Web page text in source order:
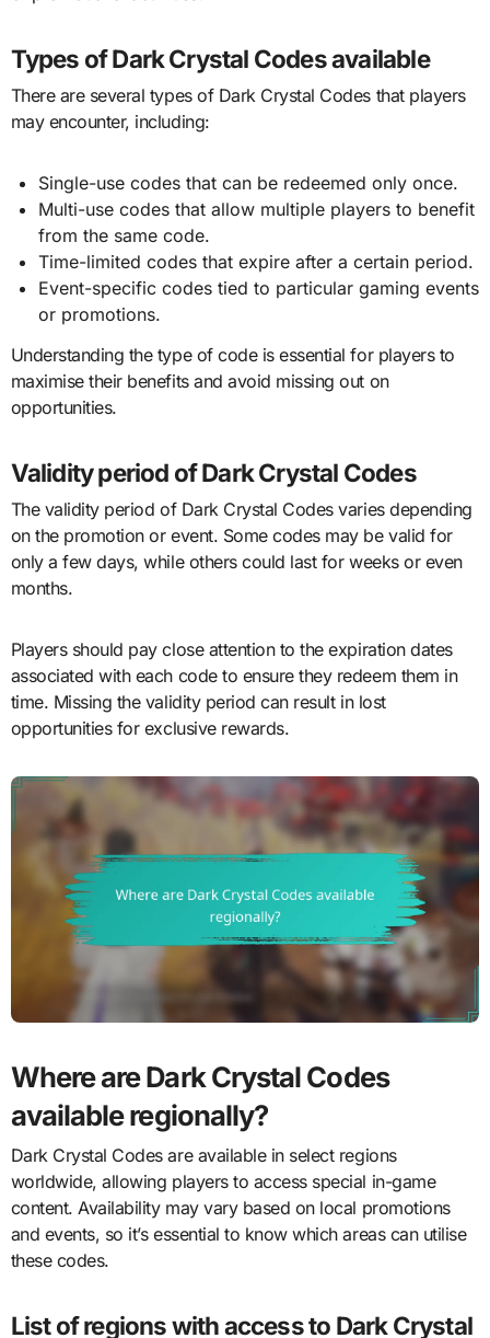
Types of Dark Crystal Codes available
There are several types of Dark Crystal Codes that players
may encounter, including:
Single-use codes that can be redeemed only once.
Multi-use codes that allow multiple players to benefit
from the same code.
Time-limited codes that expire after a certain period.
Event-specific codes tied to particular gaming events
or promotions.
Understanding the type of code is essential for players to
maximise their benefits and avoid missing out on
opportunities.
Validity period of Dark Crystal Codes
The validity period of Dark Crystal Codes varies depending
on the promotion or event. Some codes may be valid for
only a few days, while others could last for weeks or even
months.
Players should pay close attention to the expiration dates
associated with each code to ensure they redeem them in
time. Missing the validity period can result in lost
opportunities for exclusive rewards.
Where are Dark Crystal Codes
available regionally?
Dark Crystal Codes are available in select regions
worldwide, allowing players to access special in-game
content. Availability may vary based on local promotions
and events, so it’s essential to know which areas can utilise
these codes.
List of regions with access to Dark Crystal